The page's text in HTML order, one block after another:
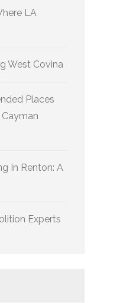
LA
West Covina
Places
In Renton: A
Experts